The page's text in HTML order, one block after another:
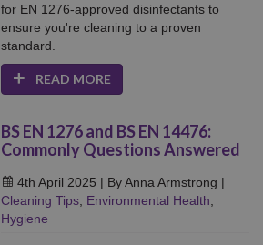
for EN 1276-approved disinfectants to
ensure you're cleaning to a proven
standard.
READ MORE
BS EN 1276 and BS EN 14476:
Commonly Questions Answered
4th April 2025 | By Anna Armstrong |
Cleaning Tips, Environmental Health,
Hygiene